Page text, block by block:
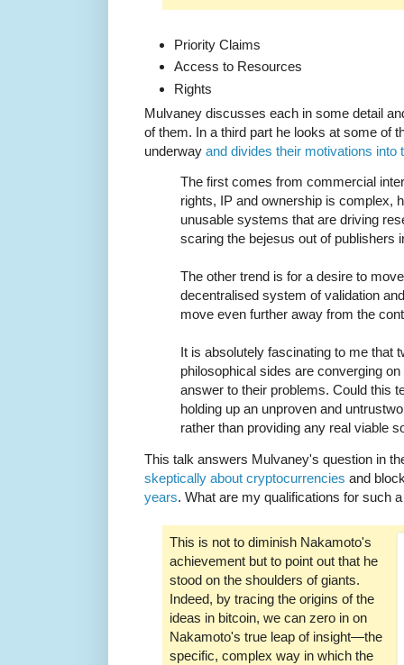
Priority Claims
Access to Resources
Rights
Mulvaney discusses each in some detail
of them. In a third part he looks at some of
underway and divides their motivations into
The first comes from commercial
rights, IP and ownership is complex,
unusable systems that are driving
scaring the bejesus out of publishers
The other trend is for a desire to
decentralised system of validation
move even further away from the
It is absolutely fascinating to me that
philosophical sides are converging
answer to their problems. Could this
holding up an unproven and
rather than providing any real viable
This talk answers Mulvaney's question in
skeptically about cryptocurrencies and
years. What are my qualifications for such
This is not to diminish Nakamoto's
achievement but to point out that he
stood on the shoulders of giants.
Indeed, by tracing the origins of the
ideas in bitcoin, we can zero in on
Nakamoto's true leap of insight—the
specific, complex way in which the